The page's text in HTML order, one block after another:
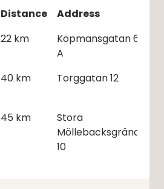
Distance
Address
22 km
Köpmansgatan 6
A
40 km Torggatan 12
45 km
Stora
Möllebacksgränd
10